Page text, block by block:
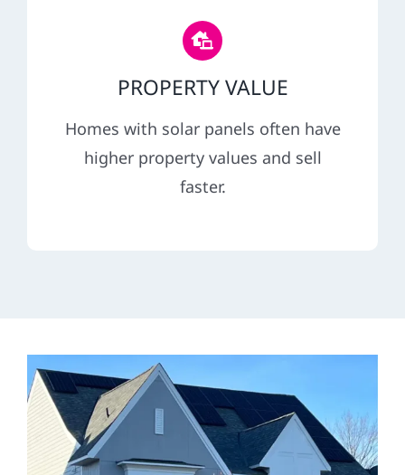
PROPERTY VALUE
Homes with solar panels often have
higher property values and sell
faster.